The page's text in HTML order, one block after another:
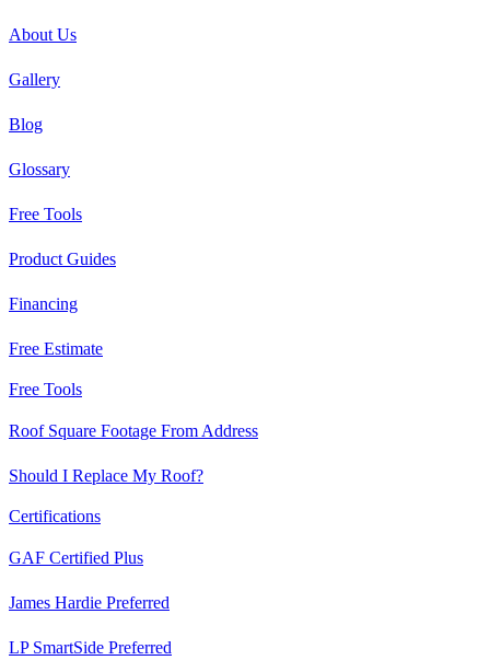
About Us
Gallery
Blog
Glossary
Free Tools
Product Guides
Financing
Free Estimate
Free Tools
Roof Square Footage From Address
Should I Replace My Roof?
Certifications
GAF Certified Plus
James Hardie Preferred
LP SmartSide Preferred